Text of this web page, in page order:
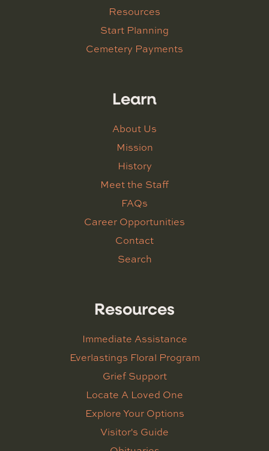
Resources
Start Planning
Cemetery Payments
Learn
About Us
Mission
History
Meet the Staff
FAQs
Career Opportunities
Contact
Search
Resources
Immediate Assistance
Everlastings Floral Program
Grief Support
Locate A Loved One
Explore Your Options
Visitor's Guide